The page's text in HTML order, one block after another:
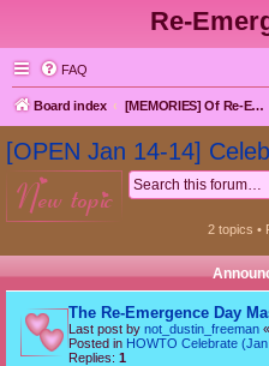
Re-
FAQ
Board index [MEMORIES] Of Re-Emergence Day, the Traditional Holiday
[OPEN Jan 14-14]
new topic
2 topics •
The Re-Emergence Day
Last post by not_dustin_freeman «
Posted in HOWTO Celebrate
Replies: 1